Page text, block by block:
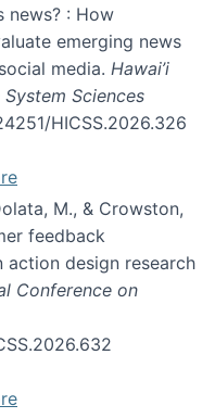
news? : How
emerging news
media. Hawai’i
Sciences
HICSS.2026.326
M., & Crowston,
feedback
action design research
Conference on